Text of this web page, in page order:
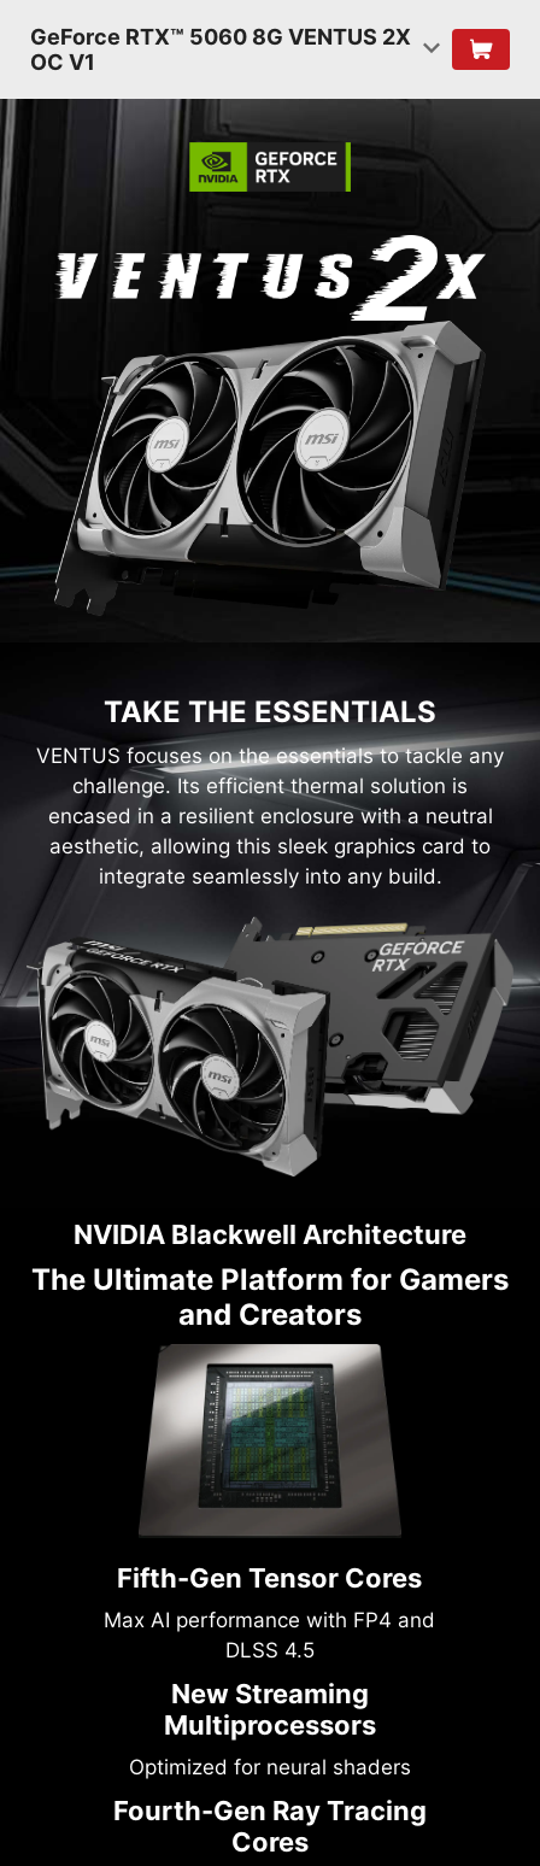
GeForce RTX™ 5060 8G VENTUS 2X
OC V1
TAKE THE ESSENTIALS
VENTUS focuses on the essentials to tackle any
challenge. Its efficient thermal solution is
encased in a resilient enclosure with a neutral
aesthetic, allowing this sleek graphics card to
integrate seamlessly into any build.
NVIDIA Blackwell Architecture
The Ultimate Platform for Gamers
and Creators
Fifth-Gen Tensor Cores
Max AI performance with FP4 and
DLSS 4.5
New Streaming
Multiprocessors
Optimized for neural shaders
Fourth-Gen Ray Tracing
Cores